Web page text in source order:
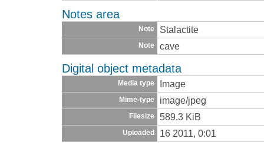
Notes area
Note Stalactite
Note cave
Digital object metadata
Media type Image
Mime-type image/jpeg
Filesize 589.3 KiB
Uploaded 16 2011, 0:01